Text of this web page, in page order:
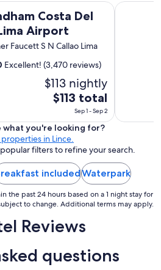
Costa Del
Airport
Faucett S N Callao Lima
Excellent! (3,470 reviews)
$113 nightly
The
price
is
$113
total
per
night
from
Sep
to
2
$113 total
Sep 1 - Sep 2
Airport Holiday
what you're looking for?
properties in Lince.
filters to refine your search.
includedWaterpark
the past 24 hours based on a 1 night stay for
to change. Additional terms may apply.
Reviews
questions